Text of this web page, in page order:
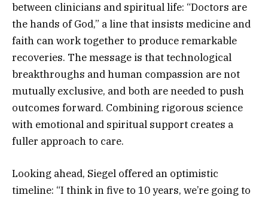
between clinicians and spiritual life: “Doctors are
the hands of God,” a line that insists medicine and
faith can work together to produce remarkable
recoveries. The message is that technological
breakthroughs and human compassion are not
mutually exclusive, and both are needed to push
outcomes forward. Combining rigorous science
with emotional and spiritual support creates a
fuller approach to care.
Looking ahead, Siegel offered an optimistic
timeline: “I think in five to 10 years, we’re going to